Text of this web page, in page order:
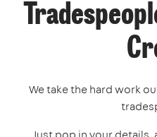
We take the hard work